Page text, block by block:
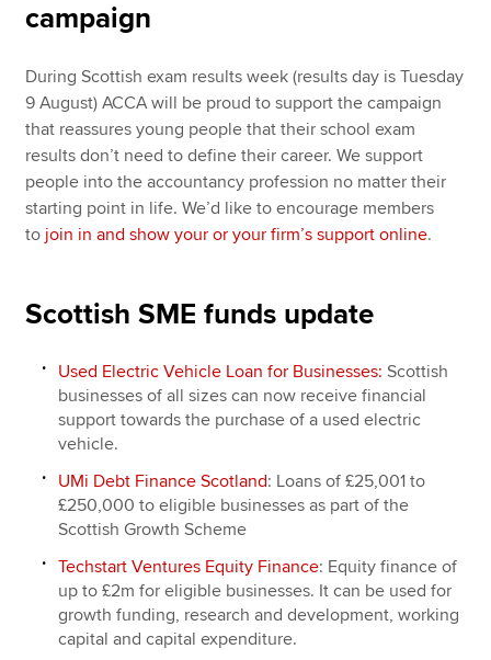
campaign
During Scottish exam results week (results day is Tuesday
9 August) ACCA will be proud to support the campaign
that reassures young people that their school exam
results don’t need to define their career. We support
people into the accountancy profession no matter their
starting point in life. We’d like to encourage members
to join in and show your or your firm’s support online.
Scottish SME funds update
Used Electric Vehicle Loan for Businesses: Scottish
businesses of all sizes can now receive financial
support towards the purchase of a used electric
vehicle.
UMi Debt Finance Scotland: Loans of £25,001 to
£250,000 to eligible businesses as part of the
Scottish Growth Scheme
Techstart Ventures Equity Finance: Equity finance of
up to £2m for eligible businesses. It can be used for
growth funding, research and development, working
capital and capital expenditure.